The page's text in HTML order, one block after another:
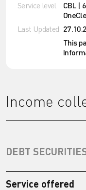
Service level
CBL |
Last Updated
This
Income
DEBT
Service offered